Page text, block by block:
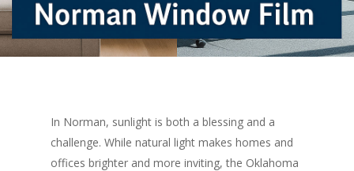
In Norman, sunlight is both a blessing and a
challenge. While natural light makes homes and
offices brighter and more inviting, the Oklahoma